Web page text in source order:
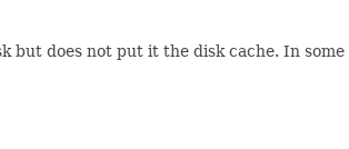
does not put it the disk cache. In